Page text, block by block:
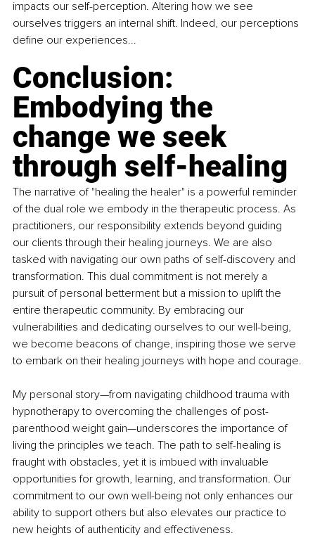
impacts our self-perception. Altering how we see
ourselves triggers an internal shift. Indeed, our perceptions
define our experiences...
Conclusion:
Embodying the
change we seek
through self-healing
The narrative of "healing the healer" is a powerful reminder
of the dual role we embody in the therapeutic process. As
practitioners, our responsibility extends beyond guiding
our clients through their healing journeys. We are also
tasked with navigating our own paths of self-discovery and
transformation. This dual commitment is not merely a
pursuit of personal betterment but a mission to uplift the
entire therapeutic community. By embracing our
vulnerabilities and dedicating ourselves to our well-being,
we become beacons of change, inspiring those we serve
to embark on their healing journeys with hope and courage.
My personal story—from navigating childhood trauma with
hypnotherapy to overcoming the challenges of post-
parenthood weight gain—underscores the importance of
living the principles we teach. The path to self-healing is
fraught with obstacles, yet it is imbued with invaluable
opportunities for growth, learning, and transformation. Our
commitment to our own well-being not only enhances our
ability to support others but also elevates our practice to
new heights of authenticity and effectiveness.